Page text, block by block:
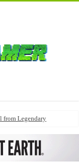
from Legendary